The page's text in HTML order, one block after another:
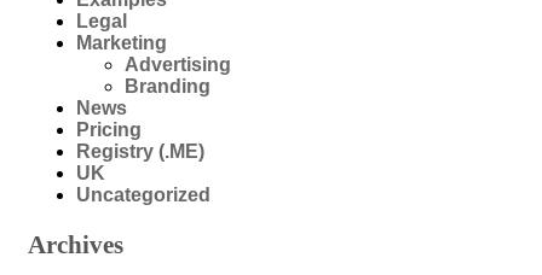
Legal
Marketing
Advertising
Branding
News
Pricing
Registry (.ME)
UK
Uncategorized
Archives